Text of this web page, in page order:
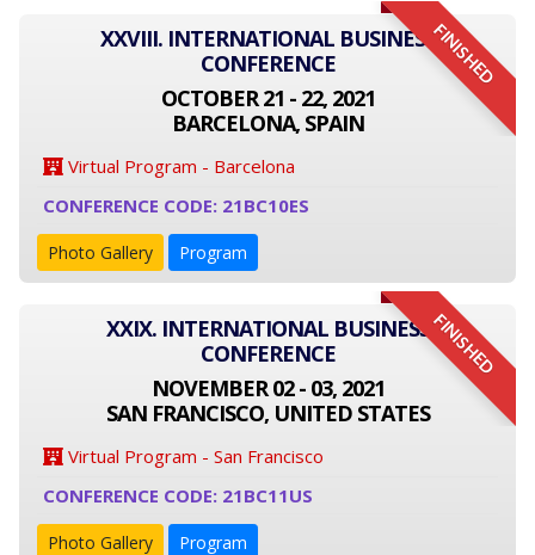
FINISHED
XXVIII. INTERNATIONAL BUSINESS
CONFERENCE
OCTOBER 21 - 22, 2021
BARCELONA, SPAIN
Virtual Program - Barcelona
CONFERENCE CODE: 21BC10ES
Photo Gallery Program
FINISHED
XXIX. INTERNATIONAL BUSINESS
CONFERENCE
NOVEMBER 02 - 03, 2021
SAN FRANCISCO, UNITED STATES
Virtual Program - San Francisco
CONFERENCE CODE: 21BC11US
Photo Gallery Program